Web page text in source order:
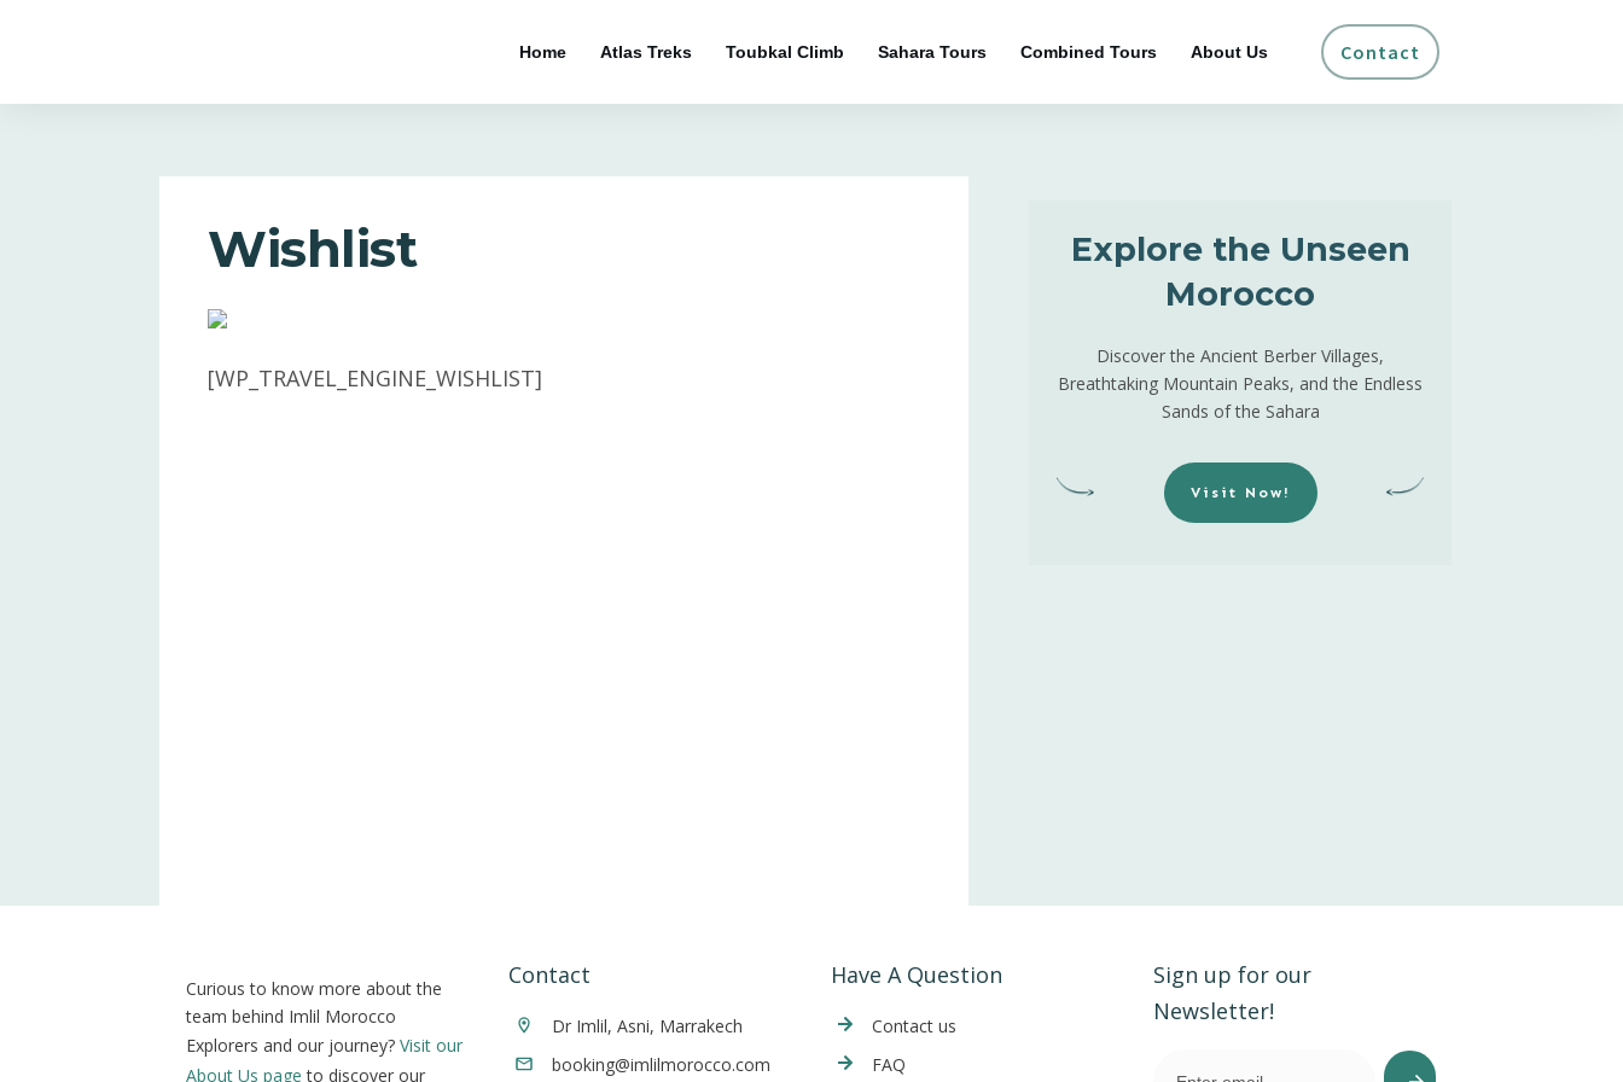
Home Atlas Treks Toubkal Climb Sahara Tours Combined Tours About Us Contact
Wishlist
[WP_TRAVEL_ENGINE_WISHLIST]
Explore the Unseen
Morocco
Discover the Ancient Berber Villages,
Breathtaking Mountain Peaks, and the Endless
Sands of the Sahara
Visit Now!
Curious to know more about the
team behind Imlil Morocco
Explorers and our journey? Visit our
About Us page to discover our
Contact
Dr Imlil, Asni, Marrakech
booking@imlilmorocco.com
Have A Question
Contact us
FAQ
Sign up for our
Newsletter!